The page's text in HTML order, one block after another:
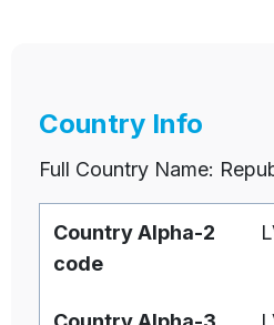
Country Info
Full Country Name:
Country Alpha-2
code